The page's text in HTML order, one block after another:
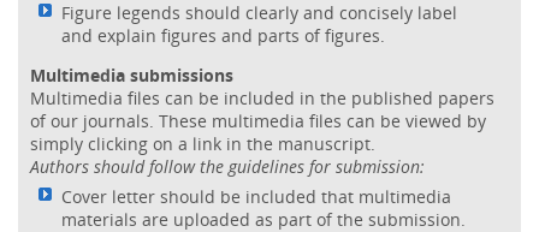
Figure legends should clearly and concisely label
and explain figures and parts of figures.
Multimedia submissions
Multimedia files can be included in the published papers
of our journals. These multimedia files can be viewed by
simply clicking on a link in the manuscript.
Authors should follow the guidelines for submission:
Cover letter should be included that multimedia
materials are uploaded as part of the submission.